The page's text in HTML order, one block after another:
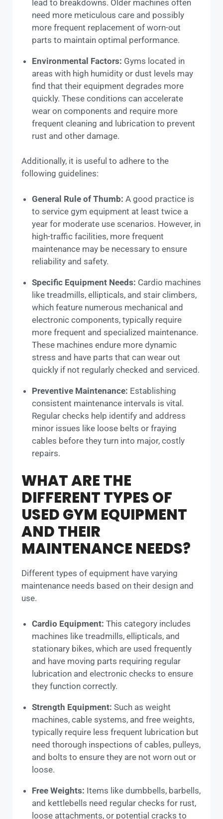
lead to breakdowns. Older machines often
need more meticulous care and possibly
more frequent replacement of worn-out
parts to maintain optimal performance.
Environmental Factors: Gyms located in
areas with high humidity or dust levels may
find that their equipment degrades more
quickly. These conditions can accelerate
wear on components and require more
frequent cleaning and lubrication to prevent
rust and other damage.
Additionally, it is useful to adhere to the
following guidelines:
General Rule of Thumb: A good practice is
to service gym equipment at least twice a
year for moderate use scenarios. However, in
high-traffic facilities, more frequent
maintenance may be necessary to ensure
reliability and safety.
Specific Equipment Needs: Cardio machines
like treadmills, ellipticals, and stair climbers,
which feature numerous mechanical and
electronic components, typically require
more frequent and specialized maintenance.
These machines endure more dynamic
stress and have parts that can wear out
quickly if not regularly checked and serviced.
Preventive Maintenance: Establishing
consistent maintenance intervals is vital.
Regular checks help identify and address
minor issues like loose belts or fraying
cables before they turn into major, costly
repairs.
WHAT ARE THE
DIFFERENT TYPES OF
USED GYM EQUIPMENT
AND THEIR
MAINTENANCE NEEDS?
Different types of equipment have varying
maintenance needs based on their design and
use.
Cardio Equipment: This category includes
machines like treadmills, ellipticals, and
stationary bikes, which are used frequently
and have moving parts requiring regular
lubrication and electronic checks to ensure
they function correctly.
Strength Equipment: Such as weight
machines, cable systems, and free weights,
typically require less frequent lubrication but
need thorough inspections of cables, pulleys,
and bolts to ensure they are not worn out or
loose.
Free Weights: Items like dumbbells, barbells,
and kettlebells need regular checks for rust,
loose attachments, or potential cracks to